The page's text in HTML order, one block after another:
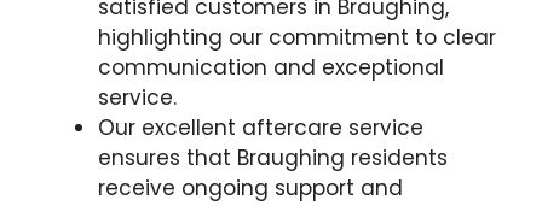
satisfied customers in Braughing,
highlighting our commitment to clear
communication and exceptional
service.
Our excellent aftercare service
ensures that Braughing residents
receive ongoing support and